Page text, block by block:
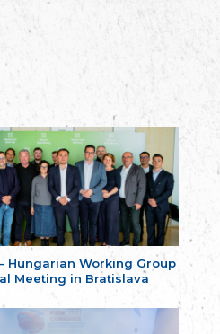
- Hungarian Working Group
Meeting in Bratislava